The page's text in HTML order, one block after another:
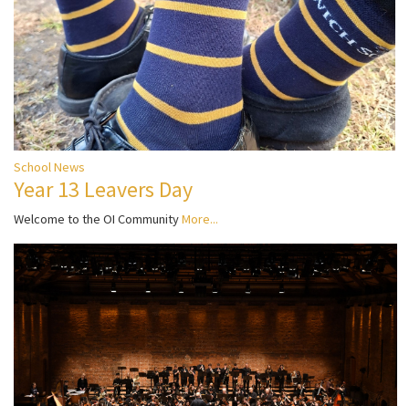
School News
Year 13 Leavers Day
Welcome to the OI CommunityMore...